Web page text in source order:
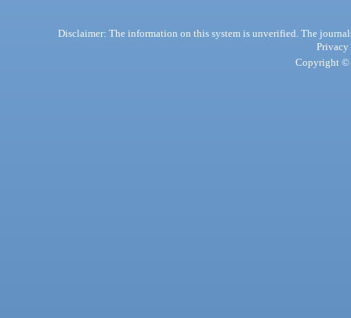
Disclaimer: The information on this system is unverified. The
Privacy
Copyright ©